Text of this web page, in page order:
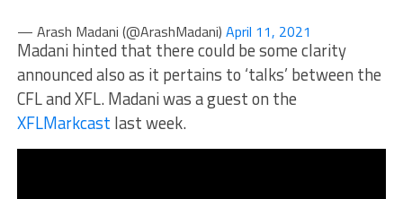
— Arash Madani (@ArashMadani) April 11, 2021
Madani hinted that there could be some clarity
announced also as it pertains to ‘talks’ between the
CFL and XFL. Madani was a guest on the
XFLMarkcast last week.